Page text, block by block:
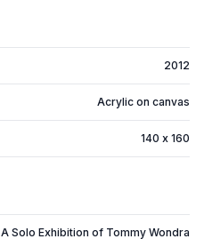
2012
Acrylic on canvas
140 x 160
A Solo Exhibition of Tommy Wondra